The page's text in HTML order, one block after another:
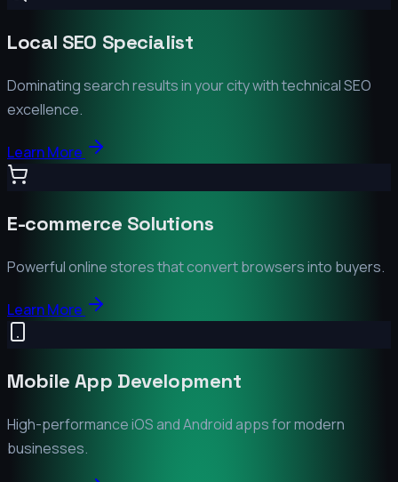
Local SEO Specialist
Dominating search results in your city with technical SEO
excellence.
Learn More
E-commerce Solutions
Powerful online stores that convert browsers into buyers.
Learn More
Mobile App Development
High-performance iOS and Android apps for modern
businesses.